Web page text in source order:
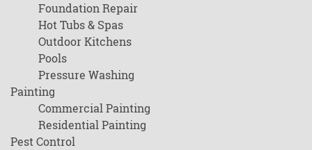
Foundation Repair
Hot Tubs & Spas
Outdoor Kitchens
Pools
Pressure Washing
Painting
Commercial Painting
Residential Painting
Pest Control